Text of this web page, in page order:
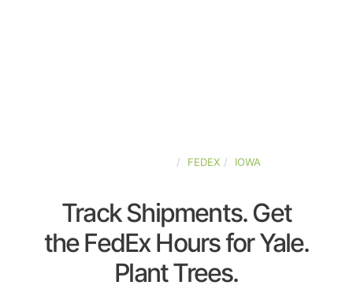
FEDEX IOWA
Track Shipments. Get
the FedEx Hours for Yale.
Plant Trees.